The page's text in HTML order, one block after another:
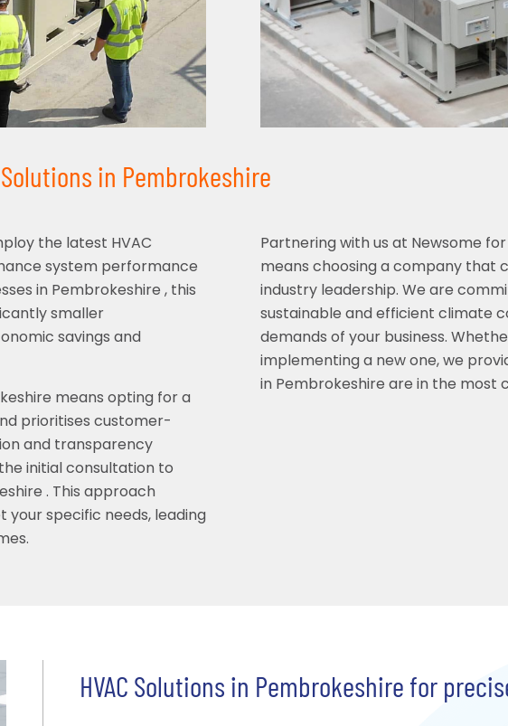
in Pembrokeshire
the latest HVAC
system performance
in Pembrokeshire , this
smaller
savings and
means opting for a
prioritises customer-
and transparency
initial consultation to
. This approach
specific needs, leading
Partnering with us at Newsome
means choosing a company that
industry leadership. We are
sustainable and efficient climate
demands of your business.
implementing a new one, we
in Pembrokeshire are in the most
HVAC Solutions in Pembrokeshire for